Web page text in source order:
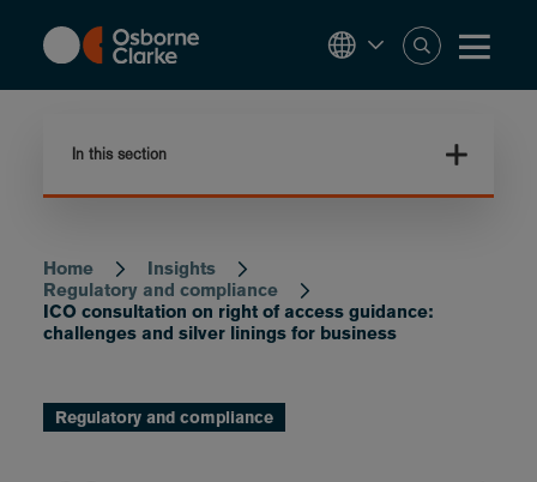
content
In this section
Breadcrumb
Home
Insights
Regulatory and compliance
ICO consultation on right of access guidance:
challenges and silver linings for business
Regulatory and compliance